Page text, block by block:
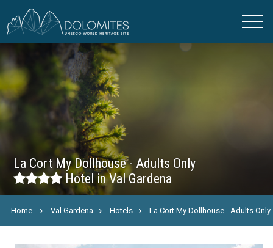
La Cort My Dollhouse - Adults Only
Hotel in Val Gardena
Home Val Gardena Hotels La Cort My Dollhouse - Adults Only